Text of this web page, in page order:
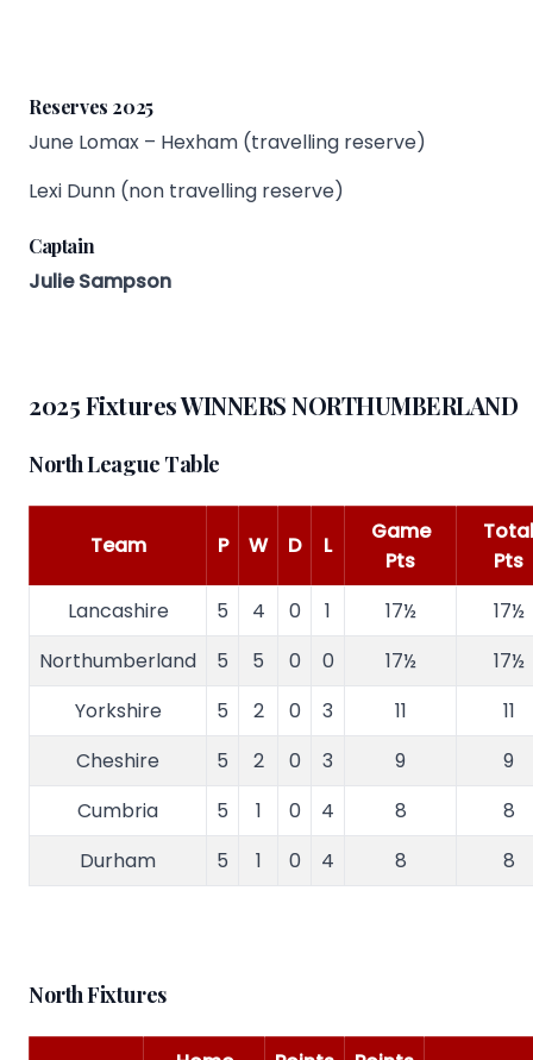
Reserves 2025
June Lomax – Hexham (travelling reserve)
Lexi Dunn (non travelling reserve)
Captain
Julie Sampson
2025 Fixtures WINNERS NORTHUMBERLAND
North League Table
Team P W D L
Game
Pts
Total
Pts
Lancashire
5 4 0 1 17½
17½
Northumberland
5 5 0 0 17½
17½
Yorkshire
5 2 0 3 11
11
Cheshire
5 2 0 3 9
9
Cumbria
5 1 0 4 8
8
Durham
5 1 0 4 8 8
North Fixtures